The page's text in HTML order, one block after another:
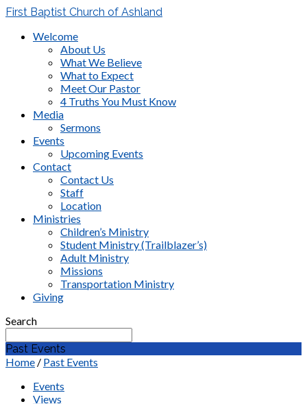
First Baptist Church of Ashland
Welcome
About Us
What We Believe
What to Expect
Meet Our Pastor
4 Truths You Must Know
Media
Sermons
Events
Upcoming Events
Contact
Contact Us
Staff
Location
Ministries
Children’s Ministry
Student Ministry (Trailblazer’s)
Adult Ministry
Missions
Transportation Ministry
Giving
Search
Past Events
Home / Past Events
Events
Views